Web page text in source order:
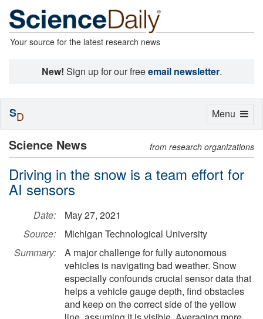
Your source for the latest research news
New! Sign up for our freeemail newsletter.
Science News from research organizations
Driving in the snow is a team effort for
AI sensors
Date:
May 27, 2021
Source:
Michigan Technological University
Summary:
A major challenge for fully autonomous
vehicles is navigating bad weather. Snow
especially confounds crucial sensor data that
helps a vehicle gauge depth, find obstacles
and keep on the correct side of the yellow
Toggle
Menu
SD